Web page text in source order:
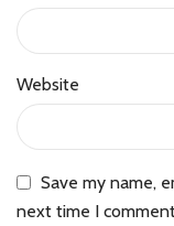
Website
Save my name,
next time I